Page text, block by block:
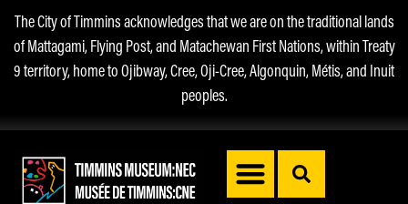
The City of Timmins acknowledges that we are on the traditional lands
of Mattagami, Flying Post, and Matachewan First Nations, within Treaty
9 territory, home to Ojibway, Cree, Oji-Cree, Algonquin, Métis, and Inuit
peoples.